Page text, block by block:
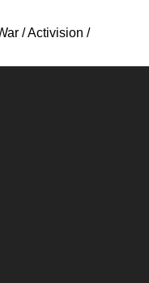
/Activision /